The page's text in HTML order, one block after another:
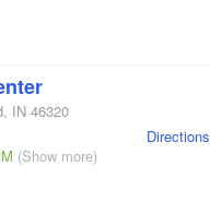
, IN 46320
(Show more)
Directions